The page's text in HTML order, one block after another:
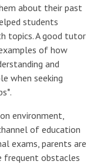
about their past
students
topics. A good tutor
of how
and
when seeking
environment,
of education
exams, parents are
frequent obstacles